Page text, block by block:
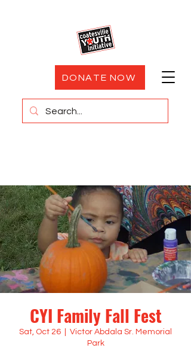
DONATE NOW
CYI Family Fall Fest
Sat, Oct 26
Victor Abdala Sr. Memorial
Park